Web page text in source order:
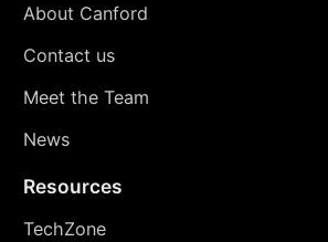
About Canford
Contact us
Meet the Team
News
Resources
TechZone